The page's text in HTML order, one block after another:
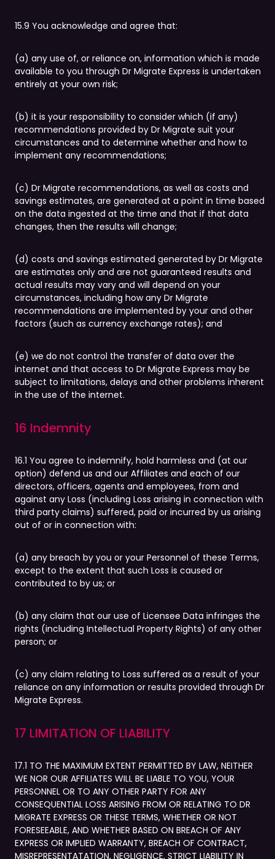
15.9 You acknowledge and agree that:
(a) any use of, or reliance on, information which is made
available to you through Dr Migrate Express is undertaken
entirely at your own risk;
(b) it is your responsibility to consider which (if any)
recommendations provided by Dr Migrate suit your
circumstances and to determine whether and how to
implement any recommendations;
(c) Dr Migrate recommendations, as well as costs and
savings estimates, are generated at a point in time based
on the data ingested at the time and that if that data
changes, then the results will change;
(d) costs and savings estimated generated by Dr Migrate
are estimates only and are not guaranteed results and
actual results may vary and will depend on your
circumstances, including how any Dr Migrate
recommendations are implemented by your and other
factors (such as currency exchange rates); and
(e) we do not control the transfer of data over the
internet and that access to Dr Migrate Express may be
subject to limitations, delays and other problems inherent
in the use of the internet.
16 Indemnity
16.1 You agree to indemnify, hold harmless and (at our
option) defend us and our Affiliates and each of our
directors, officers, agents and employees, from and
against any Loss (including Loss arising in connection with
third party claims) suffered, paid or incurred by us arising
out of or in connection with:
(a) any breach by you or your Personnel of these Terms,
except to the extent that such Loss is caused or
contributed to by us; or
(b) any claim that our use of Licensee Data infringes the
rights (including Intellectual Property Rights) of any other
person; or
(c) any claim relating to Loss suffered as a result of your
reliance on any information or results provided through Dr
Migrate Express.
17 LIMITATION OF LIABILITY
17.1 TO THE MAXIMUM EXTENT PERMITTED BY LAW, NEITHER
WE NOR OUR AFFILIATES WILL BE LIABLE TO YOU, YOUR
PERSONNEL OR TO ANY OTHER PARTY FOR ANY
CONSEQUENTIAL LOSS ARISING FROM OR RELATING TO DR
MIGRATE EXPRESS OR THESE TERMS, WHETHER OR NOT
FORESEEABLE, AND WHETHER BASED ON BREACH OF ANY
EXPRESS OR IMPLIED WARRANTY, BREACH OF CONTRACT,
MISREPRESENTATATION, NEGLIGENCE, STRICT LIABILITY IN